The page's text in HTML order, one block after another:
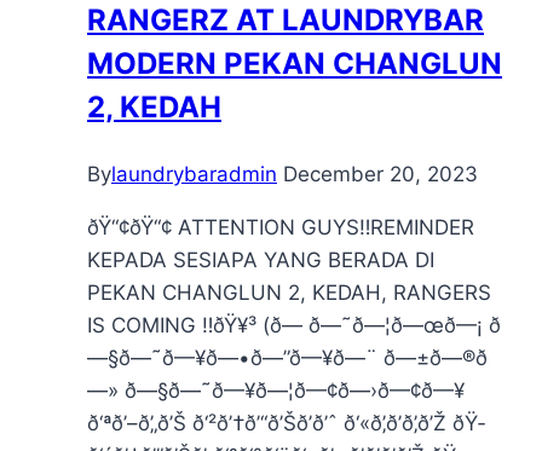
RANGERZ AT LAUNDRYBAR
MODERN PEKAN CHANGLUN
2, KEDAH
Bylaundrybaradmin December 20, 2023
ðŸ“¢ðŸ“¢ ATTENTION GUYS‼️REMINDER
KEPADA SESIAPA YANG BERADA DI
PEKAN CHANGLUN 2, KEDAH, RANGERS
IS COMING ‼️ðŸ¥³ (ð— ð—˜ð—¦ð—œð—¡ ð
—§ð—˜ð—¥ð—•ð—”ð—¥ð—¨ ð—±ð—®ð
—» ð—§ð—˜ð—¥ð—¦ð—¢ð—›ð—¢ð—¥
ð‘ªð’–ð’„ð’Š ð‘²ð’†ð’“ð’Šð’ð’ˆ ð‘«ð’‚ð’ð’‚ð’Ž ðŸ­